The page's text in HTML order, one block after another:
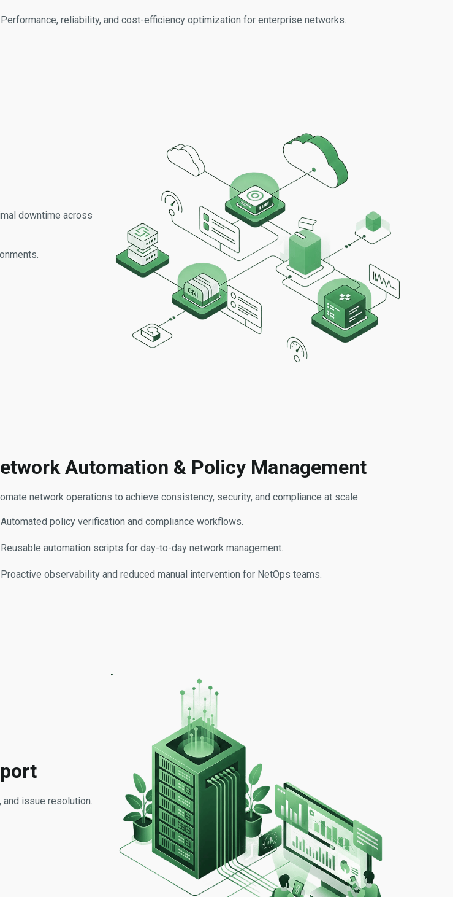
Performance, reliability, and cost-efficiency optimization for enterprise networks.
downtime across
Automation & Policy Management
network operations to achieve consistency, security, and compliance at scale.
Automated policy verification and compliance workflows.
Reusable automation scripts for day-to-day network management.
Proactive observability and reduced manual intervention for NetOps teams.
and issue resolution.